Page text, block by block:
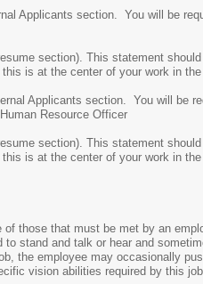
Applicants section. You will be
section). This statement
is at the center of your work in
Applicants section. You will be
Resource Officer
section). This statement
is at the center of your work in
those that must be met by an
stand and talk or hear and
the employee may occasionally
vision abilities required by this